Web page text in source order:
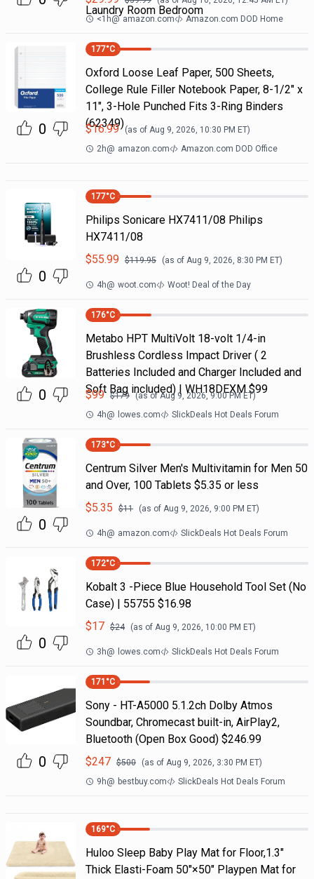
Laundry Room Bedroom
<1h@ amazon.com Amazon.com DOD Home
0
177°C
Oxford Loose Leaf Paper, 500 Sheets,
College Rule Filler Notebook Paper, 8-1/2" x
11", 3-Hole Punched Fits 3-Ring Binders
(62349)
$16.99 (as of Aug 9, 2026, 10:30 PM ET)
2h@ amazon.com Amazon.com DOD Office
0
177°C
Philips Sonicare HX7411/08 Philips
HX7411/08
$55.99 $119.95 (as of Aug 9, 2026, 8:30 PM ET)
4h@ woot.com Woot! Deal of the Day
0
176°C
Metabo HPT MultiVolt 18-volt 1/4-in
Brushless Cordless Impact Driver ( 2
Batteries Included and Charger Included and
Soft Bag included) | WH18DEXM $99
$99 $179 (as ofAug 9, 2026, 9:00 PMET)
4h@ lowes.com SlickDeals Hot Deals Forum
0
173°C
Centrum Silver Men's Multivitamin for Men 50
and Over, 100 Tablets $5.35 or less
$5.35 $11 (as of Aug 9, 2026, 9:00 PM ET)
4h@ amazon.com SlickDeals Hot Deals Forum
0
172°C
Kobalt 3 -Piece Blue Household Tool Set (No
Case) | 55755 $16.98
$17 $24 (as of Aug 9, 2026, 10:00 PM ET)
3h@ lowes.com SlickDeals Hot Deals Forum
0
171 °C
Sony - HT-A5000 5.1.2ch Dolby Atmos
Soundbar, Chromecast built-in, AirPlay2,
Bluetooth (Open Box Good) $246.99
$247 $500 (as of Aug 9, 2026, 3:30 PM ET)
9h@ bestbuy.com SlickDeals Hot Deals Forum
169°C
Huloo Sleep Baby Play Mat for Floor,1.3"
Thick Elasti-Foam 50"×50" Playpen Mat for